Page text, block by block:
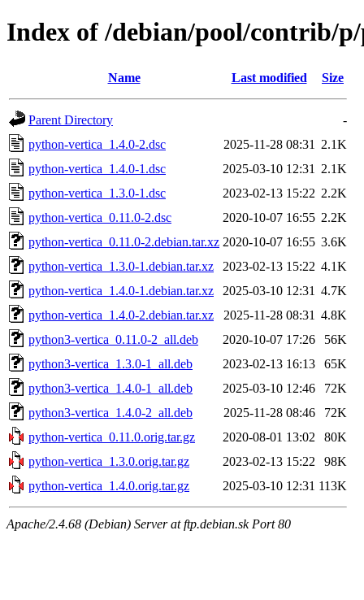
Index of /debian/pool/contrib/
Name Last modified Size
Parent Directory
-
python-vertica_1.4.0-2.dsc
2025-11-28 08:31
2.1K
python-vertica_1.4.0-1.dsc
2025-03-10 12:31
2.1K
python-vertica_1.3.0-1.dsc
2023-02-13 15:22 2.2K
python-vertica_0.11.0-2.dsc
2020-10-07 16:55 2.2K
python-vertica_0.11.0-2.debian.tar.xz 2020-10-07 16:55 3.6K
python-vertica_1.3.0-1.debian.tar.xz
2023-02-13 15:22 4.1K
python-vertica_1.4.0-1.debian.tar.xz
2025-03-10 12:31 4.7K
python-vertica_1.4.0-2.debian.tar.xz
2025-11-28 08:31 4.8K
python3-vertica_0.11.0-2_all.deb
2020-10-07 17:26
56K
python3-vertica_1.3.0-1_all.deb
2023-02-13 16:13
65K
python3-vertica_1.4.0-1_all.deb
2025-03-10 12:46
72K
python3-vertica_1.4.0-2_all.deb
2025-11-28 08:46
72K
python-vertica_0.11.0.orig.tar.gz
2020-08-01 13:02
80K
python-vertica_1.3.0.orig.tar.gz
2023-02-13 15:22
98K
python-vertica_1.4.0.orig.tar.gz
2025-03-10 12:31 113K
Apache/2.4.68 (Debian) Server at ftp.debian.sk Port 80